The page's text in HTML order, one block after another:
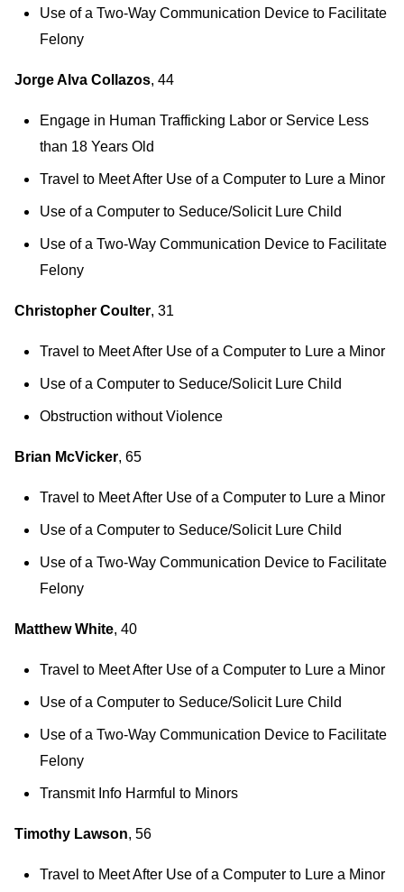
Use of a Two-Way Communication Device to Facilitate
Felony
Jorge Alva Collazos, 44
Engage in Human Trafficking Labor or Service Less
than 18 Years Old
Travel to Meet After Use of a Computer to Lure a Minor
Use of a Computer to Seduce/Solicit Lure Child
Use of a Two-Way Communication Device to Facilitate
Felony
Christopher Coulter, 31
Travel to Meet After Use of a Computer to Lure a Minor
Use of a Computer to Seduce/Solicit Lure Child
Obstruction without Violence
Brian McVicker, 65
Travel to Meet After Use of a Computer to Lure a Minor
Use of a Computer to Seduce/Solicit Lure Child
Use of a Two-Way Communication Device to Facilitate
Felony
Matthew White, 40
Travel to Meet After Use of a Computer to Lure a Minor
Use of a Computer to Seduce/Solicit Lure Child
Use of a Two-Way Communication Device to Facilitate
Felony
Transmit Info Harmful to Minors
Timothy Lawson, 56
Travel to Meet After Use of a Computer to Lure a Minor